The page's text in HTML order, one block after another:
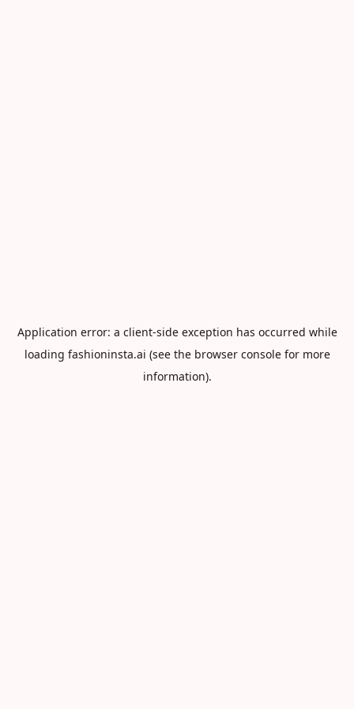
Application error: a client-side exception has occurred while
loading fashioninsta.ai (see the browser consolefor more
information).